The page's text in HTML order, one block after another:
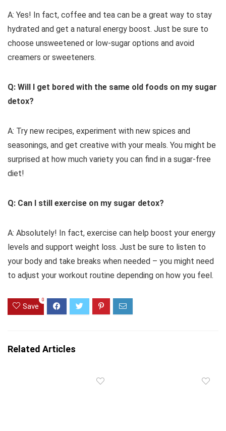
A: Yes! In fact, coffee and tea can be a great way to stay
hydrated and get a natural energy boost. Just be sure to
choose unsweetened or low-sugar options and avoid
creamers or sweeteners.
Q: Will I get bored with the same old foods on my sugar
detox?
A: Try new recipes, experiment with new spices and
seasonings, and get creative with your meals. You might be
surprised at how much variety you can find in a sugar-free
diet!
Q: Can I still exercise on my sugar detox?
A: Absolutely! In fact, exercise can help boost your energy
levels and support weight loss. Just be sure to listen to
your body and take breaks when needed – you might need
to adjust your workout routine depending on how you feel.
Save
0
Related Articles